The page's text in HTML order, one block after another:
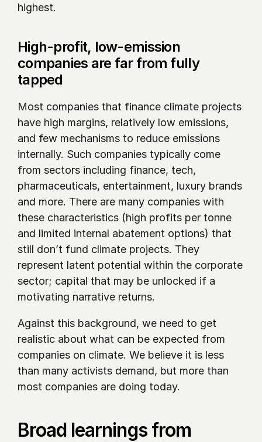
highest.
High-profit, low-emission
companies are far from fully
tapped
Most companies that finance climate projects
have high margins, relatively low emissions,
and few mechanisms to reduce emissions
internally. Such companies typically come
from sectors including finance, tech,
pharmaceuticals, entertainment, luxury brands
and more. There are many companies with
these characteristics (high profits per tonne
and limited internal abatement options) that
still don’t fund climate projects. They
represent latent potential within the corporate
sector; capital that may be unlocked if a
motivating narrative returns.
Against this background, we need to get
realistic about what can be expected from
companies on climate. We believe it is less
than many activists demand, but more than
most companies are doing today.
Broad learnings from